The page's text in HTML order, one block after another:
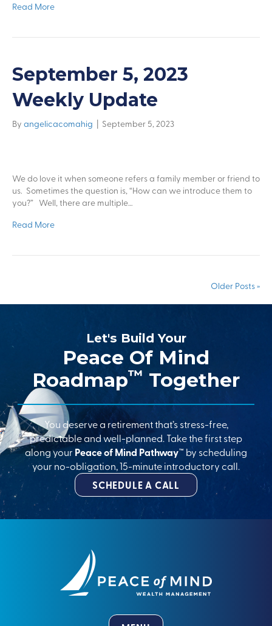
Read More
September 5, 2023
Weekly Update
By angelicacomahig September 5, 2023
We do love it when someone refers a family member or friend to
us. Sometimes the question is, “How can we introduce them to
you?” Well, there are multiple…
Read More
Older Posts »
Let's Build Your
Peace Of Mind
Roadmap™ Together
You deserve a retirement that’s stress-free,
predictable and well-planned. Take the first step
along your Peace of Mind Pathway™ by scheduling
your no-obligation, 15-minute introductory call.
SCHEDULE A CALL